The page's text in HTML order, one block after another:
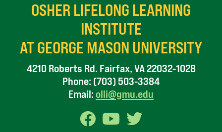
OSHER LIFELONG LEARNING
INSTITUTE
AT GEORGE MASON UNIVERSITY
4210 Roberts Rd. Fairfax, VA 22032-1028
Phone: (703) 503-3384
Email: olli@gmu.edu